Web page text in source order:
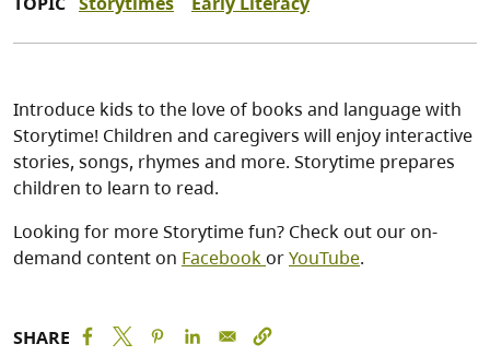
Introduce kids to the love of books and language with
Storytime! Children and caregivers will enjoy interactive
stories, songs, rhymes and more. Storytime prepares
children to learn to read.
Looking for more Storytime fun? Check out our on-
demand content on FacebookorYouTube.
SHARE